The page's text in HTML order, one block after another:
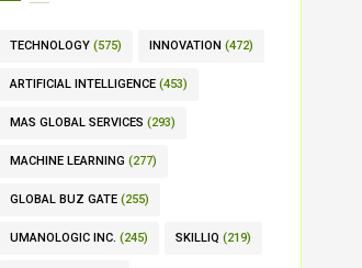
TECHNOLOGY (575) INNOVATION (472)
ARTIFICIAL INTELLIGENCE (453)
MAS GLOBAL SERVICES (293)
MACHINE LEARNING (277)
GLOBAL BUZ GATE (255)
UMANOLOGIC INC. (245) SKILLIQ (219)